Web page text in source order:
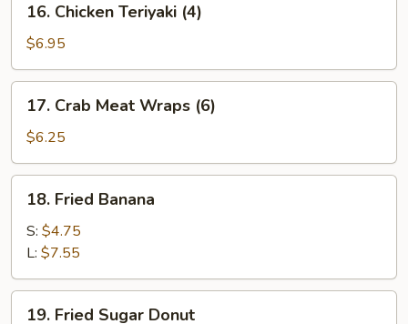
Chicken
Teriyaki
(4)
16. Chicken Teriyaki (4)
$6.95
Crab
Meat
Wraps
(6)
17. Crab Meat Wraps (6)
$6.25
Fried
Banana
18. Fried Banana
S: $4.75
L: $7.55
19. Fried Sugar Donut